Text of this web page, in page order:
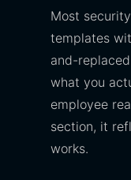
Most
templates
and-
what you
employee
section, it
works.